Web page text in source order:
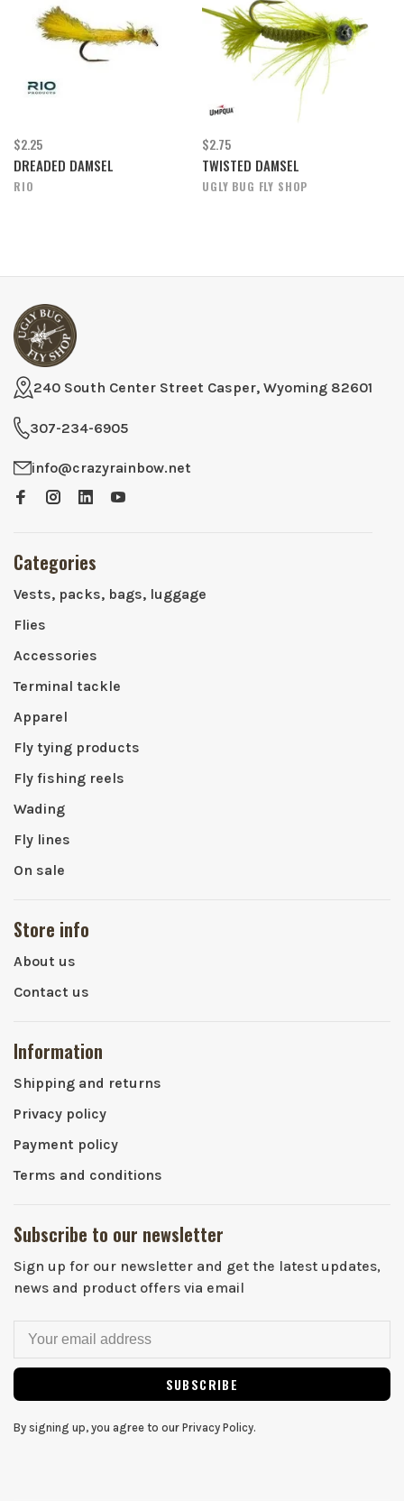
$2.25
DREADED DAMSEL
RIO
$2.75
TWISTED DAMSEL
UGLY BUG FLY SHOP
240 South Center Street Casper, Wyoming 82601
307-234-6905
info@crazyrainbow.net
Categories
Vests, packs, bags, luggage
Flies
Accessories
Terminal tackle
Apparel
Fly tying products
Fly fishing reels
Wading
Fly lines
On sale
Store info
About us
Contact us
Information
Shipping and returns
Privacy policy
Payment policy
Terms and conditions
Subscribe to our newsletter
Sign up for our newsletter and get the latest updates,
news and product offers via email
SUBSCRIBE
By signing up, you agree to our Privacy Policy.